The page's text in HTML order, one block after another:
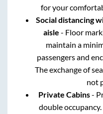
for your
Social distancing
aisle - Floor
maintain a
passengers and
The exchange of
not
Private Cabins-
double